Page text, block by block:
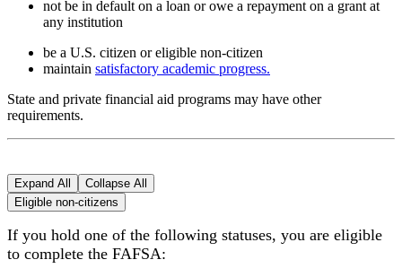
not be in default on a loan or owe a repayment on a grant at
any institution
be a U.S. citizen or eligible non-citizen
maintain satisfactory academic progress.
State and private financial aid programs may have other
requirements.
Expand All
Collapse All
Eligible non-citizens
If you hold one of the following statuses, you are eligible
to complete the FAFSA: